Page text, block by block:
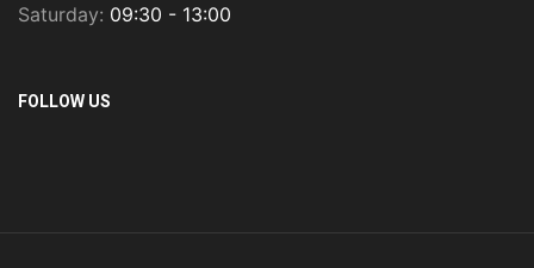
Saturday: 09:30 - 13:00
FOLLOW US